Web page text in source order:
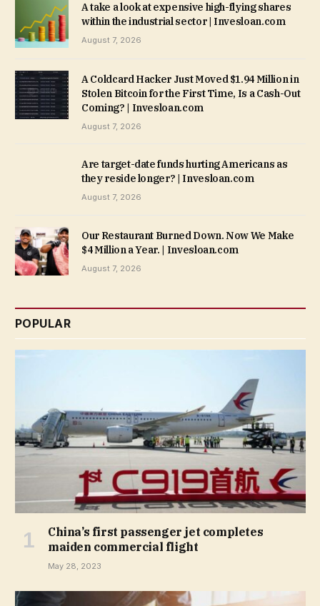
A take a look at expensive high-flying shares
within the industrial sector | Invesloan.com
August 7, 2026
A Coldcard Hacker Just Moved $1.94 Million in
Stolen Bitcoin for the First Time, Is a Cash-Out
Coming? | Invesloan.com
August 7, 2026
Are target-date funds hurting Americans as
they reside longer? | Invesloan.com
August 7, 2026
Our Restaurant Burned Down. Now We Make
$4 Million a Year. | Invesloan.com
August 7, 2026
POPULAR
China’s first passenger jet completes
maiden commercial flight
May 28, 2023